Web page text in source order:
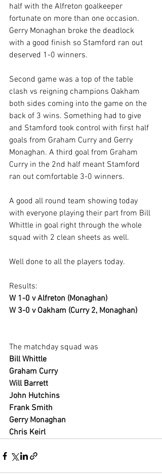
half with the Alfreton goalkeeper
fortunate on more than one occasion.
Gerry Monaghan broke the deadlock
with a good finish so Stamford ran out
deserved 1-0 winners.
Second game was a top of the table
clash vs reigning champions Oakham
both sides coming into the game on the
back of 3 wins. Something had to give
and Stamford took control with first half
goals from Graham Curry and Gerry
Monaghan. A third goal from Graham
Curry in the 2nd half meant Stamford
ran out comfortable 3-0 winners.
A good all round team showing today
with everyone playing their part from Bill
Whittle in goal right through the whole
squad with 2 clean sheets as well.
Well done to all the players today.
Results:
W 1-0 v Alfreton (Monaghan)
W 3-0 v Oakham (Curry 2, Monaghan)
The matchday squad was
Bill Whittle
Graham Curry
Will Barrett
John Hutchins
Frank Smith
Gerry Monaghan
Chris Keirl